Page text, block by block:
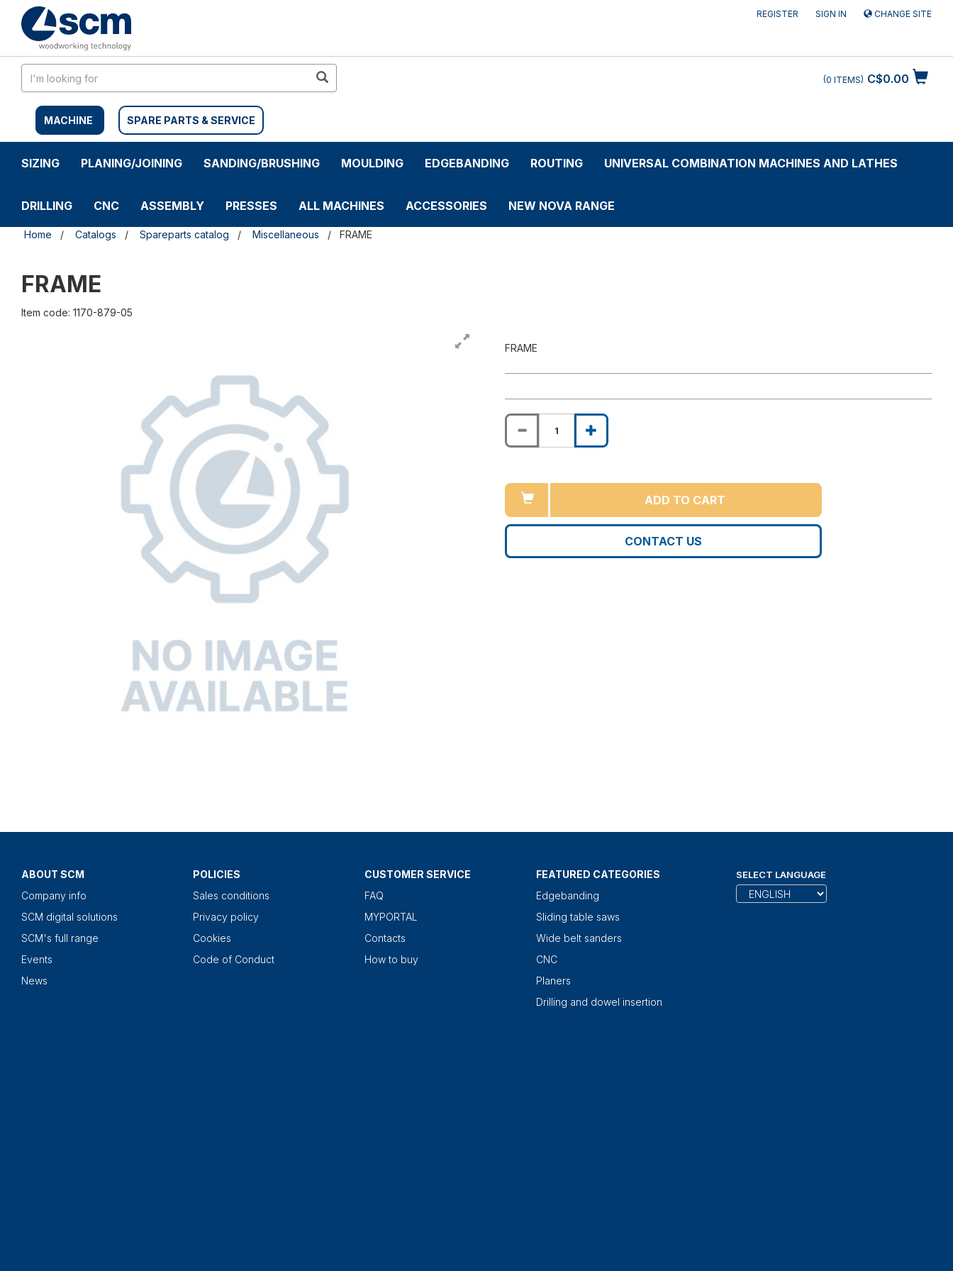
content
navigation
REGISTER SIGN IN CHANGE SITE
MACHINE SPARE PARTS & SERVICE
C$0.00
0 ITEMS
SIZING PLANING/JOINING SANDING/BRUSHING MOULDING EDGEBANDING ROUTING UNIVERSAL COMBINATION MACHINES AND LATHES
DRILLING CNC ASSEMBLY PRESSES ALL MACHINES ACCESSORIES NEW NOVA RANGE
Home Catalogs Spareparts catalog Miscellaneous FRAME
FRAME
Item code: 1170-879-05
FRAME
ADD TO CART
CONTACT US
ABOUT SCM
Company info
SCM digital solutions
SCM's full range
Events
News
POLICIES
Sales conditions
Privacy policy
Cookies
Code of Conduct
CUSTOMER SERVICE
FAQ
MYPORTAL
Contacts
How to buy
FEATURED CATEGORIES
Edgebanding
Sliding table saws
Wide belt sanders
CNC
Planers
Drilling and dowel insertion
SELECT LANGUAGE